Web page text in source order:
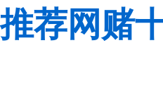
推荐网赌